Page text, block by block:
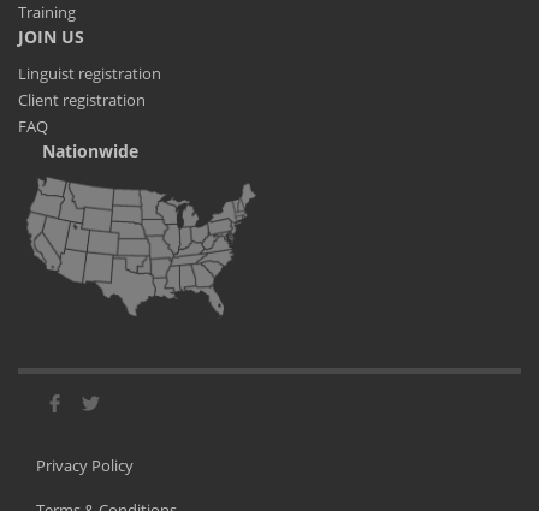
Training
JOIN US
Linguist registration
Client registration
FAQ
Nationwide
Privacy Policy